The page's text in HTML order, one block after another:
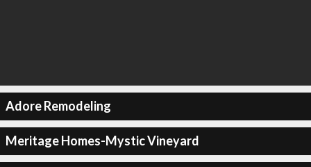
Adore Remodeling
Meritage Homes-Mystic Vineyard